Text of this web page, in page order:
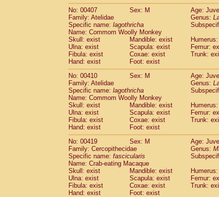
No: 00407
Sex: M
Age:
Family: Atelidae
Genus:
Specific name: lagothricha
Name: Commom Woolly Monkey
Skull: exist
Mandible: exist
Ulna: exist
Scapula: exist
Femur:
Fibula: exist
Coxae: exist
Trunk:
Hand: exist
Foot: exist
No: 00410
Sex: M
Age:
Family: Atelidae
Genus:
Specific name: lagothricha
Name: Commom Woolly Monkey
Skull: exist
Mandible: exist
Ulna: exist
Scapula: exist
Femur:
Fibula: exist
Coxae: exist
Trunk:
Hand: exist
Foot: exist
No: 00419
Sex: M
Age:
Family: Cercopithecidae
Genus:
Specific name: fascicularis
Name: Crab-eating Macaque
Skull: exist
Mandible: exist
Ulna: exist
Scapula: exist
Femur:
Fibula: exist
Coxae: exist
Trunk:
Hand: exist
Foot: exist